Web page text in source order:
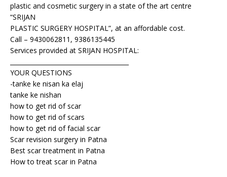
plastic and cosmetic surgery in a state of the art centre
“SRIJAN
PLASTIC SURGERY HOSPITAL”, at an affordable cost.
Call – 9430062811, 9386135445
Services provided at SRIJAN HOSPITAL:
YOUR QUESTIONS
-tanke ke nisan ka elaj
tanke ke nishan
how to get rid of scar
how to get rid of scars
how to get rid of facial scar
Scar revision surgery in Patna
Best scar treatment in Patna
How to treat scar in Patna